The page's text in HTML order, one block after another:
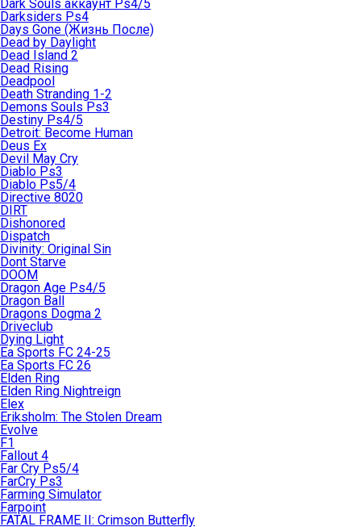
Dark Souls аккаунт Ps4/5
Darksiders Ps4
Days Gone (Жизнь После)
Dead by Daylight
Dead Island 2
Dead Rising
Deadpool
Death Stranding 1-2
Demons Souls Ps3
Destiny Ps4/5
Detroit: Become Human
Deus Ex
Devil May Cry
Diablo Ps3
Diablo Ps5/4
Directive 8020
DIRT
Dishonored
Dispatch
Divinity: Original Sin
Dont Starve
DOOM
Dragon Age Ps4/5
Dragon Ball
Dragons Dogma 2
Driveclub
Dying Light
Ea Sports FC 24-25
Ea Sports FC 26
Elden Ring
Elden Ring Nightreign
Elex
Eriksholm: The Stolen Dream
Evolve
F1
Fallout 4
Far Cry Ps5/4
FarCry Ps3
Farming Simulator
Farpoint
FATAL FRAME II: Crimson Butterfly